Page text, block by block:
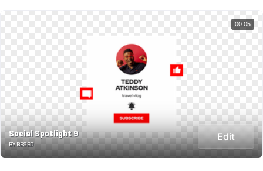
Social Spotlight 9
BY BESED
Edit
00:05